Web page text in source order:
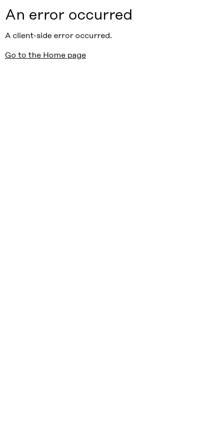
An error occurred
A client-side error occurred.
Go to the Home page